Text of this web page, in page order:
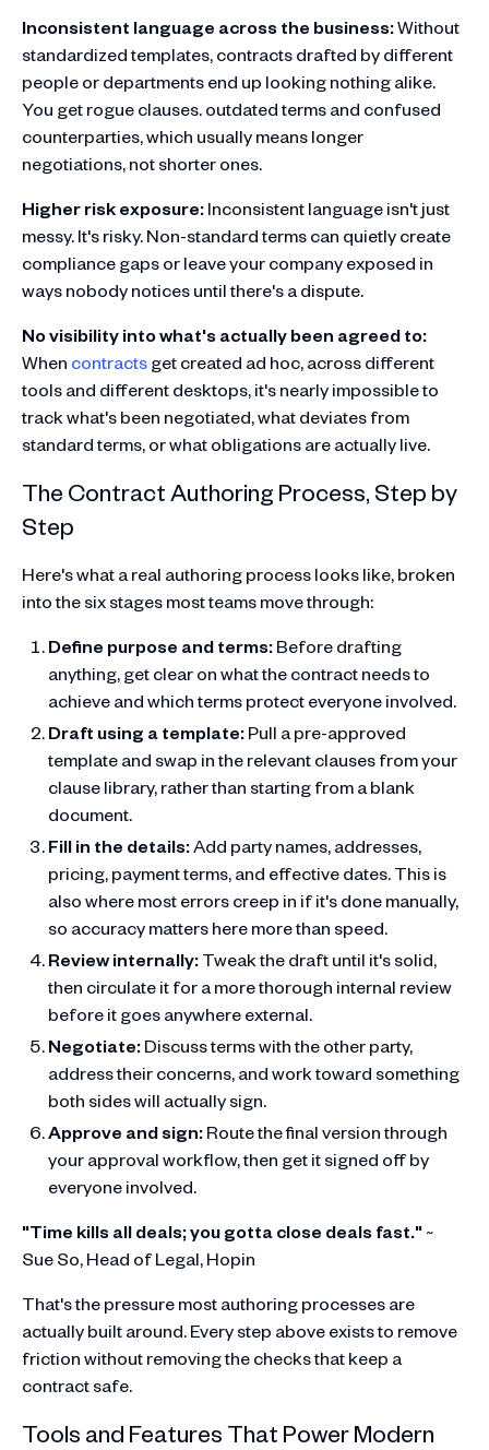
Inconsistent language across the business:Without
standardized templates, contracts drafted by different
people or departments end up looking nothing alike.
You get rogue clauses. outdated terms and confused
counterparties, which usually means longer
negotiations, not shorter ones.
Higher risk exposure:Inconsistent language isn't just
messy. It's risky. Non-standard terms can quietly create
compliance gaps or leave your company exposed in
ways nobody notices until there's a dispute.
No visibility into what's actually been agreed to:
When contractsget created ad hoc, across different
tools and different desktops, it's nearly impossible to
track what's been negotiated, what deviates from
standard terms, or what obligations are actually live.
The Contract Authoring Process, Step by
Step
Here's what a real authoring process looks like, broken
into the six stages most teams move through:
Define purpose and terms:Before drafting
anything, get clear on what the contract needs to
achieve and which terms protect everyone involved.
Draft using a template:Pull a pre-approved
template and swap in the relevant clauses from your
clause library, rather than starting from a blank
document.
Fill in the details:Add party names, addresses,
pricing, payment terms, and effective dates. This is
also where most errors creep in if it's done manually,
so accuracy matters here more than speed.
Review internally:Tweak the draft until it's solid,
then circulate it for a more thorough internal review
before it goes anywhere external.
Negotiate:Discuss terms with the other party,
address their concerns, and work toward something
both sides will actually sign.
Approve and sign:Route the final version through
your approval workflow, then get it signed off by
everyone involved.
"Time kills all deals; you gotta close deals fast."~
Sue So, Head of Legal, Hopin
That's the pressure most authoring processes are
actually built around. Every step above exists to remove
friction without removing the checks that keep a
contract safe.
Tools and Features That Power Modern